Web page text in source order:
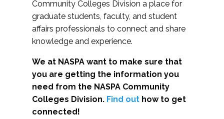
Community Colleges Division a place for
graduate students, faculty, and student
affairs professionals to connect and share
knowledge and experience.
We at NASPA want to make sure that
you are getting the information you
need from the NASPA Community
Colleges Division. Find out how to get
connected!